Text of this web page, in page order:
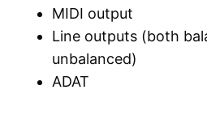
MIDI output
Line outputs (both
unbalanced)
ADAT